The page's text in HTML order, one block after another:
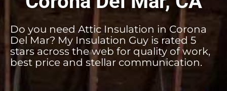
Do you need Attic Insulation in Corona
Del Mar? My Insulation Guy is rated 5
stars across the web for quality of work,
best price and stellar communication.